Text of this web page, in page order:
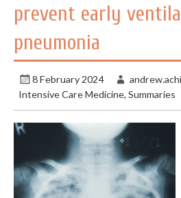
prevent early
pneumonia
8 February 2024
Intensive Care Medicine,Summaries